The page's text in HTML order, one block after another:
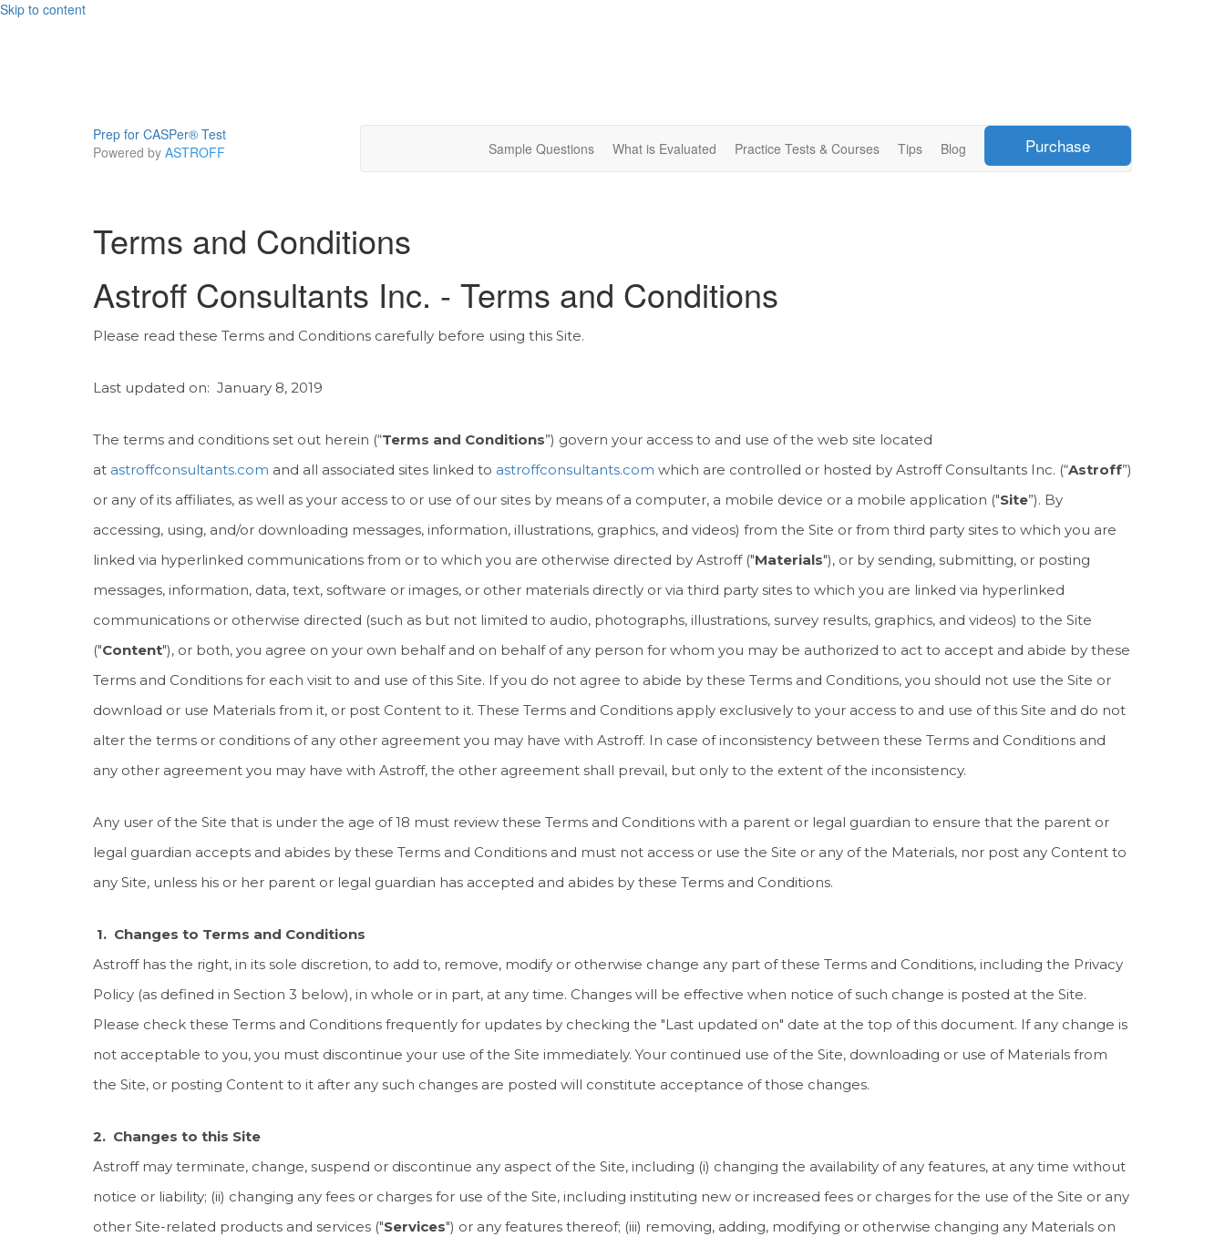
Skip to content
Prep for CASPer® Test
Powered by ASTROFF Sample Questions What is Evaluated Practice Tests & Courses Tips Blog Purchase
Terms and Conditions
Astroff Consultants Inc. - Terms and Conditions
Please read these Terms and Conditions carefully before using this Site.
Last updated on: January 8, 2019
The terms and conditions set out herein (“Terms and Conditions”) govern your access to and use of the web site located
at astroffconsultants.com and all associated sites linked to astroffconsultants.com which are controlled or hosted by Astroff Consultants Inc. (“Astroff”)
or any of its affiliates, as well as your access to or use of our sites by means of a computer, a mobile device or a mobile application ("Site”). By
accessing, using, and/or downloading messages, information, illustrations, graphics, and videos) from the Site or from third party sites to which you are
linked via hyperlinked communications from or to which you are otherwise directed by Astroff ("Materials"), or by sending, submitting, or posting
messages, information, data, text, software or images, or other materials directly or via third party sites to which you are linked via hyperlinked
communications or otherwise directed (such as but not limited to audio, photographs, illustrations, survey results, graphics, and videos) to the Site
("Content"), or both, you agree on your own behalf and on behalf of any person for whom you may be authorized to act to accept and abide by these
Terms and Conditions for each visit to and use of this Site. If you do not agree to abide by these Terms and Conditions, you should not use the Site or
download or use Materials from it, or post Content to it. These Terms and Conditions apply exclusively to your access to and use of this Site and do not
alter the terms or conditions of any other agreement you may have with Astroff. In case of inconsistency between these Terms and Conditions and
any other agreement you may have with Astroff, the other agreement shall prevail, but only to the extent of the inconsistency.
Any user of the Site that is under the age of 18 must review these Terms and Conditions with a parent or legal guardian to ensure that the parent or
legal guardian accepts and abides by these Terms and Conditions and must not access or use the Site or any of the Materials, nor post any Content to
any Site, unless his or her parent or legal guardian has accepted and abides by these Terms and Conditions.
1. Changes to Terms and Conditions
Astroff has the right, in its sole discretion, to add to, remove, modify or otherwise change any part of these Terms and Conditions, including the Privacy
Policy (as defined in Section 3 below), in whole or in part, at any time. Changes will be effective when notice of such change is posted at the Site.
Please check these Terms and Conditions frequently for updates by checking the "Last updated on" date at the top of this document. If any change is
not acceptable to you, you must discontinue your use of the Site immediately. Your continued use of the Site, downloading or use of Materials from
the Site, or posting Content to it after any such changes are posted will constitute acceptance of those changes.
2. Changes to this Site
Astroff may terminate, change, suspend or discontinue any aspect of the Site, including (i) changing the availability of any features, at any time without
notice or liability; (ii) changing any fees or charges for use of the Site, including instituting new or increased fees or charges for the use of the Site or any
other Site-related products and services ("Services") or any features thereof; (iii) removing, adding, modifying or otherwise changing any Materials on